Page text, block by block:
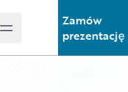
Open main menu
Zamów
prezentację